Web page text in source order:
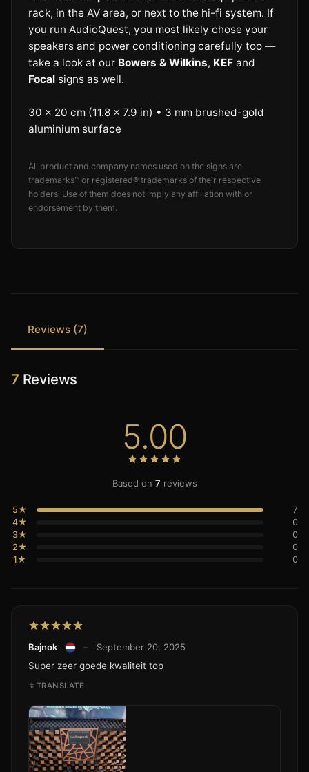
rack, in the AV area, or next to the hi-fi system. If
you run AudioQuest, you most likely chose your
speakers and power conditioning carefully too —
take a look at our Bowers & Wilkins, KEF and
Focal signs as well.
30 × 20 cm (11.8 × 7.9 in) • 3 mm brushed-gold
aluminium surface
All product and company names used on the signs are
trademarks™ or registered® trademarks of their respective
holders. Use of them does not imply any affiliation with or
endorsement by them.
Reviews (7)
7 Reviews
5.00
Based on 7 reviews
5★
7
4★
0
3★
0
2★
0
1★
0
Bajnok –
September 20, 2025
Super zeer goede kwaliteit top
TRANSLATE